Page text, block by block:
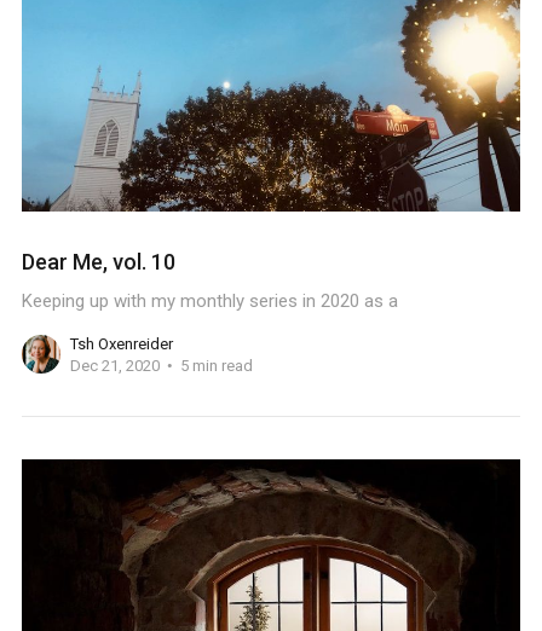
Dear Me, vol. 10
Keeping up with my monthly series in 2020 as a
Tsh Oxenreider
Dec 21, 2020
5 min read